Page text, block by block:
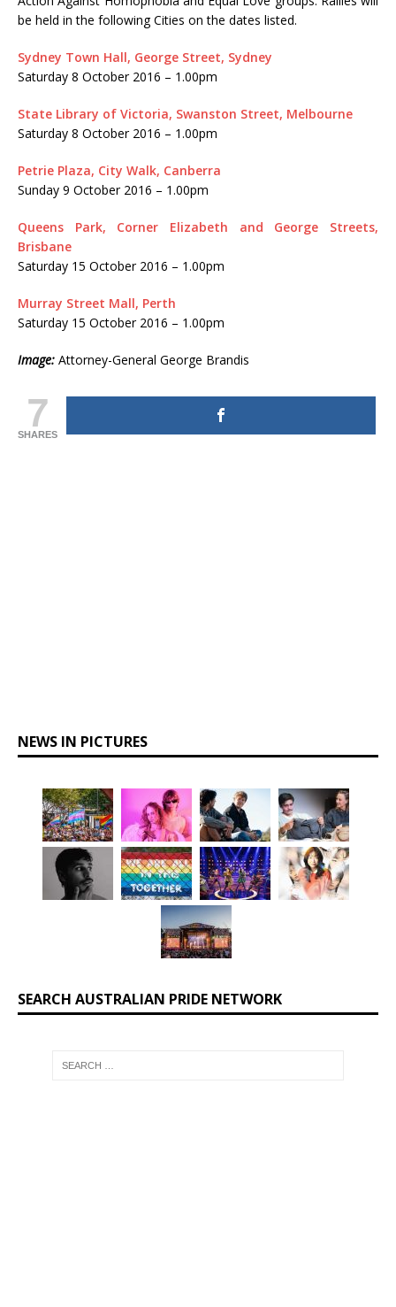
be held in the following Cities on the dates listed.
Sydney Town Hall, George Street, Sydney
Saturday 8 October 2016 – 1.00pm
State Library of Victoria, Swanston Street, Melbourne
Saturday 8 October 2016 – 1.00pm
Petrie Plaza, City Walk, Canberra
Sunday 9 October 2016 – 1.00pm
Queens Park, Corner Elizabeth and George Streets,
Brisbane
Saturday 15 October 2016 – 1.00pm
Murray Street Mall, Perth
Saturday 15 October 2016 – 1.00pm
Image: Attorney-General George Brandis
7
SHARES
NEWS IN PICTURES
SEARCH AUSTRALIAN PRIDE NETWORK